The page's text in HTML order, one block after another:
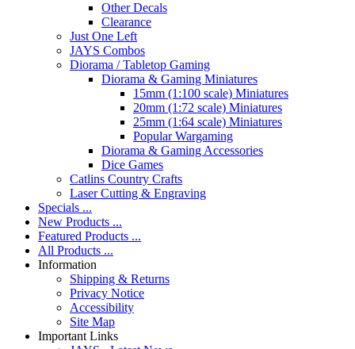
Other Decals
Clearance
Just One Left
JAYS Combos
Diorama / Tabletop Gaming
Diorama & Gaming Miniatures
15mm (1:100 scale) Miniatures
20mm (1:72 scale) Miniatures
25mm (1:64 scale) Miniatures
Popular Wargaming
Diorama & Gaming Accessories
Dice Games
Catlins Country Crafts
Laser Cutting & Engraving
Specials ...
New Products ...
Featured Products ...
All Products ...
Information
Shipping & Returns
Privacy Notice
Accessibility
Site Map
Important Links